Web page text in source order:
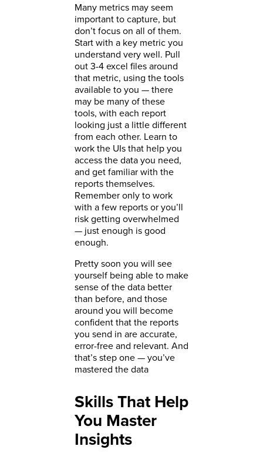
Many metrics may seem
important to capture, but
don’t focus on all of them.
Start with a key metric you
understand very well. Pull
out 3-4 excel files around
that metric, using the tools
available to you — there
may be many of these
tools, with each report
looking just a little different
from each other. Learn to
work the UIs that help you
access the data you need,
and get familiar with the
reports themselves.
Remember only to work
with a few reports or you’ll
risk getting overwhelmed
— just enough is good
enough.
Pretty soon you will see
yourself being able to make
sense of the data better
than before, and those
around you will become
confident that the reports
you send in are accurate,
error-free and relevant. And
that’s step one — you’ve
mastered the data
Skills That Help
You Master
Insights